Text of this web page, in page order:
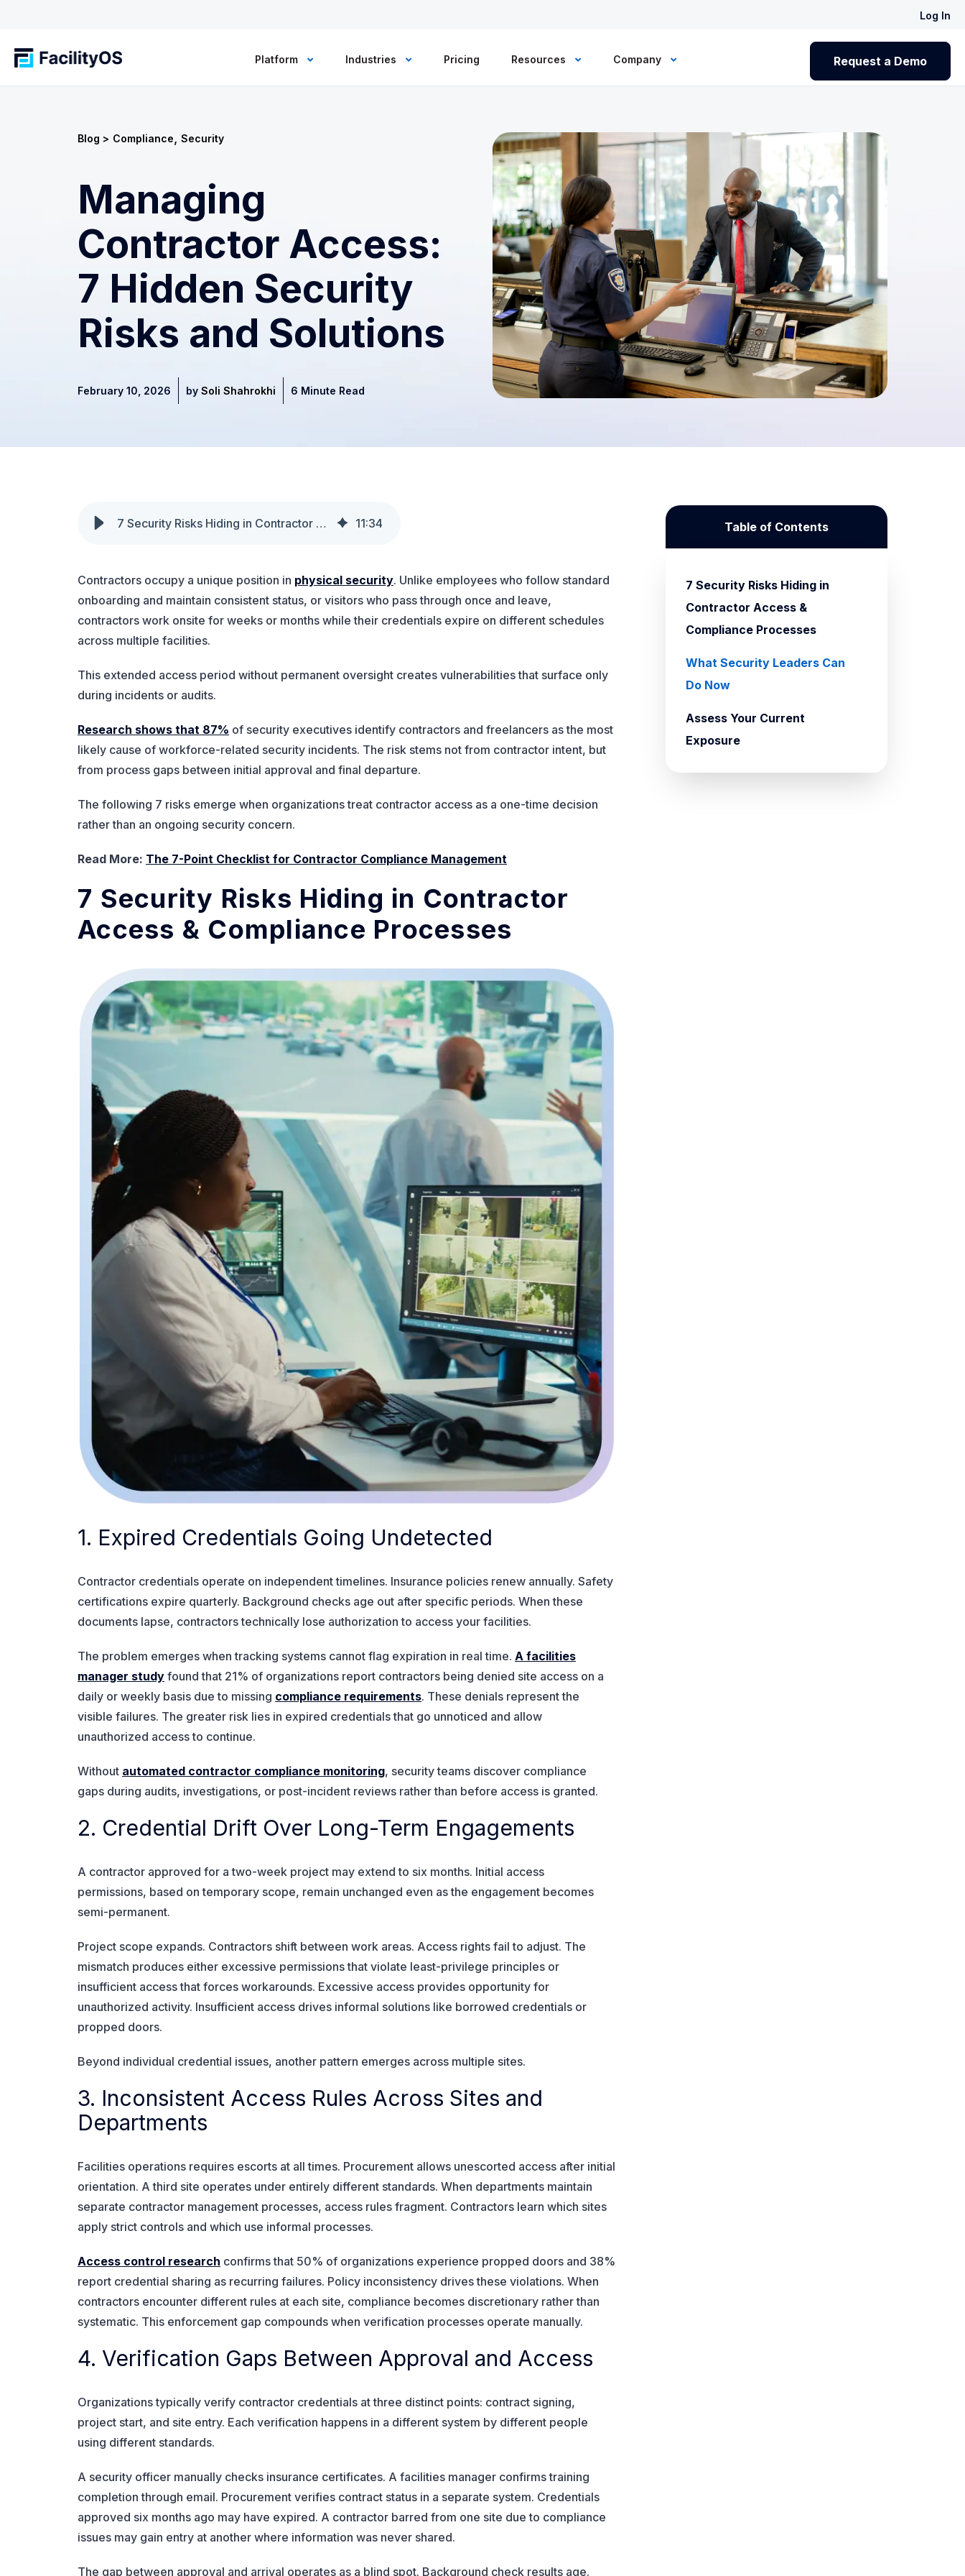
Log In
Platform Industries Pricing Resources Company Request a Demo
Blog > Compliance Security
Managing
Contractor Access:
7 Hidden Security
Risks and Solutions
February 10, 2026 by Soli Shahrokhi 6 Minute Read
7 Security Risks Hiding in Contractor Access & Compliance Processes 11:34
Contractors occupy a unique position in physical security. Unlike employees who follow standard
onboarding and maintain consistent status, or visitors who pass through once and leave,
contractors work onsite for weeks or months while their credentials expire on different schedules
across multiple facilities.
This extended access period without permanent oversight creates vulnerabilities that surface only
during incidents or audits.
Research shows that 87% of security executives identify contractors and freelancers as the most
likely cause of workforce-related security incidents. The risk stems not from contractor intent, but
from process gaps between initial approval and final departure.
The following 7 risks emerge when organizations treat contractor access as a one-time decision
rather than an ongoing security concern.
Read More: The 7-Point Checklist for Contractor Compliance Management
7 Security Risks Hiding in Contractor
Access & Compliance Processes
1. Expired Credentials Going Undetected
Contractor credentials operate on independent timelines. Insurance policies renew annually. Safety
certifications expire quarterly. Background checks age out after specific periods. When these
documents lapse, contractors technically lose authorization to access your facilities.
The problem emerges when tracking systems cannot flag expiration in real time. A facilities
manager study found that 21% of organizations report contractors being denied site access on a
daily or weekly basis due to missing compliance requirements. These denials represent the
visible failures. The greater risk lies in expired credentials that go unnoticed and allow
unauthorized access to continue.
Without automated contractor compliance monitoring, security teams discover compliance
gaps during audits, investigations, or post-incident reviews rather than before access is granted.
2. Credential Drift Over Long-Term Engagements
A contractor approved for a two-week project may extend to six months. Initial access
permissions, based on temporary scope, remain unchanged even as the engagement becomes
semi-permanent.
Project scope expands. Contractors shift between work areas. Access rights fail to adjust. The
mismatch produces either excessive permissions that violate least-privilege principles or
insufficient access that forces workarounds. Excessive access provides opportunity for
unauthorized activity. Insufficient access drives informal solutions like borrowed credentials or
propped doors.
Beyond individual credential issues, another pattern emerges across multiple sites.
3. Inconsistent Access Rules Across Sites and
Departments
Facilities operations requires escorts at all times. Procurement allows unescorted access after initial
orientation. A third site operates under entirely different standards. When departments maintain
separate contractor management processes, access rules fragment. Contractors learn which sites
apply strict controls and which use informal processes.
Access control research confirms that 50% of organizations experience propped doors and 38%
report credential sharing as recurring failures. Policy inconsistency drives these violations. When
contractors encounter different rules at each site, compliance becomes discretionary rather than
systematic. This enforcement gap compounds when verification processes operate manually.
4. Verification Gaps Between Approval and Access
Organizations typically verify contractor credentials at three distinct points: contract signing,
project start, and site entry. Each verification happens in a different system by different people
using different standards.
A security officer manually checks insurance certificates. A facilities manager confirms training
completion through email. Procurement verifies contract status in a separate system. Credentials
approved six months ago may have expired. A contractor barred from one site due to compliance
issues may gain entry at another where information was never shared.
The gap between approval and arrival operates as a blind spot. Background check results age.
Table of Contents
7 Security Risks Hiding in
Contractor Access &
Compliance Processes
What Security Leaders Can
Do Now
Assess Your Current
Exposure